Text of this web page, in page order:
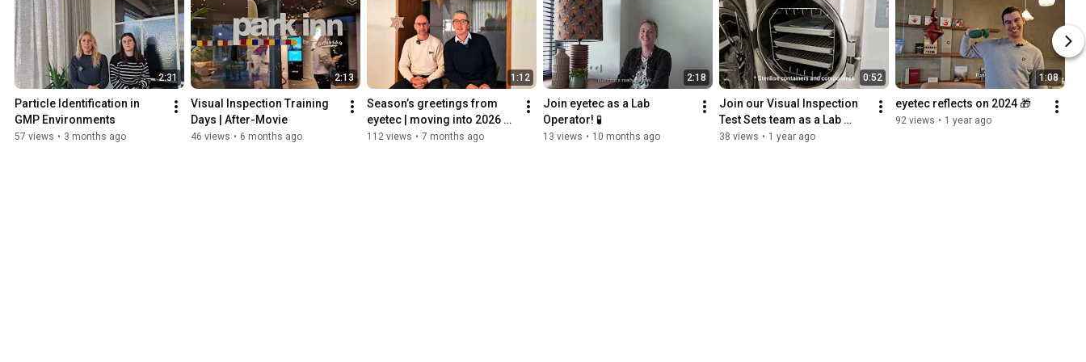
2:31
Particle Identification in
GMP Environments
57 views • 3 months ago
2:13
Visual Inspection Training
Days | After-Movie
46 views • 6 months ago
1:12
Season’s greetings from
eyetec | moving into 2026
together
112 views • 7 months ago
2:18
Join eyetec as a Lab
Operator! 🧪
13 views • 10 months ago
0:52
Join our Visual Inspection
Test Sets team as a Lab
Operator!
38 views • 1 year ago
1:08
eyetec reflects on 2024 🎁
92 views • 1 year ago